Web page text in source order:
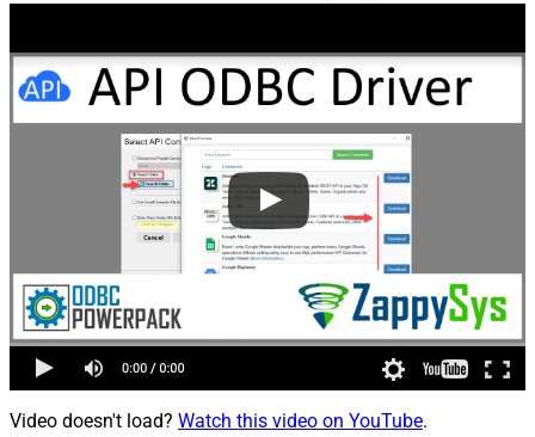
Video doesn't load? Watch this video on YouTube.